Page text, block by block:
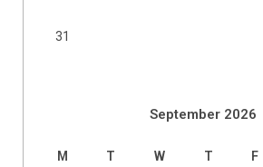
31
September 2026
M T W T F